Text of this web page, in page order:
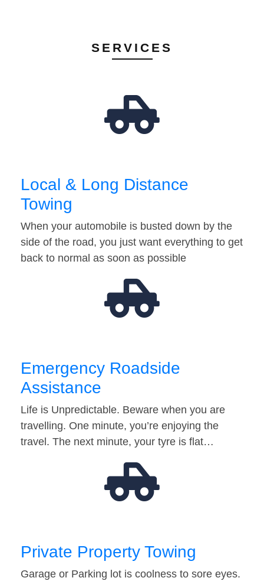
SERVICES
Local & Long Distance
Towing
When your automobile is busted down by the
side of the road, you just want everything to get
back to normal as soon as possible
Emergency Roadside
Assistance
Life is Unpredictable. Beware when you are
travelling. One minute, you’re enjoying the
travel. The next minute, your tyre is flat…
Private Property Towing
Garage or Parking lot is coolness to sore eyes.